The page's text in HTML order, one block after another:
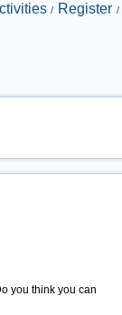
Register
you think you can